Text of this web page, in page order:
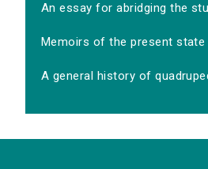
An essay for abridging the
Memoirs of the present state
A general history of